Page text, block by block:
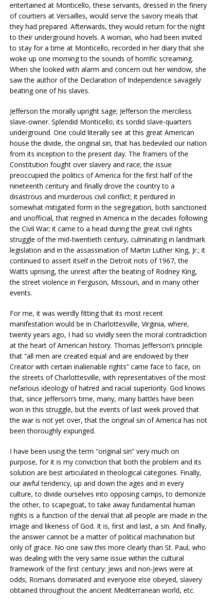
entertained at Monticello, these servants, dressed in the finery
of courtiers at Versailles, would serve the savory meals that
they had prepared. Afterwards, they would return for the night
to their underground hovels. A woman, who had been invited
to stay for a time at Monticello, recorded in her diary that she
woke up one morning to the sounds of horrific screaming.
When she looked with alarm and concern out her window, she
saw the author of the Declaration of Independence savagely
beating one of his slaves.
Jefferson the morally upright sage; Jefferson the merciless
slave-owner. Splendid Monticello; its sordid slave-quarters
underground. One could literally see at this great American
house the divide, the original sin, that has bedeviled our nation
from its inception to the present day. The framers of the
Constitution fought over slavery and race; the issue
preoccupied the politics of America for the first half of the
nineteenth century and finally drove the country to a
disastrous and murderous civil conflict; it perdured in
somewhat mitigated form in the segregation, both sanctioned
and unofficial, that reigned in America in the decades following
the Civil War; it came to a head during the great civil rights
struggle of the mid-twentieth century, culminating in landmark
legislation and in the assassination of Martin Luther King, Jr.; it
continued to assert itself in the Detroit riots of 1967, the
Watts uprising, the unrest after the beating of Rodney King,
the street violence in Ferguson, Missouri, and in many other
events.
For me, it was weirdly fitting that its most recent
manifestation would be in Charlottesville, Virginia, where,
twenty years ago, I had so vividly seen the moral contradiction
at the heart of American history. Thomas Jefferson’s principle
that “all men are created equal and are endowed by their
Creator with certain inalienable rights” came face to face, on
the streets of Charlottesville, with representatives of the most
nefarious ideology of hatred and racial superiority. God knows
that, since Jefferson’s time, many, many battles have been
won in this struggle, but the events of last week proved that
the war is not yet over, that the original sin of America has not
been thoroughly expunged.
I have been using the term “original sin” very much on
purpose, for it is my conviction that both the problem and its
solution are best articulated in theological categories. Finally,
our awful tendency, up and down the ages and in every
culture, to divide ourselves into opposing camps, to demonize
the other, to scapegoat, to take away fundamental human
rights is a function of the denial that all people are made in the
image and likeness of God. It is, first and last, a sin. And finally,
the answer cannot be a matter of political machination but
only of grace. No one saw this more clearly than St. Paul, who
was dealing with the very same issue within the cultural
framework of the first century: Jews and non-Jews were at
odds, Romans dominated and everyone else obeyed, slavery
obtained throughout the ancient Mediterranean world, etc.